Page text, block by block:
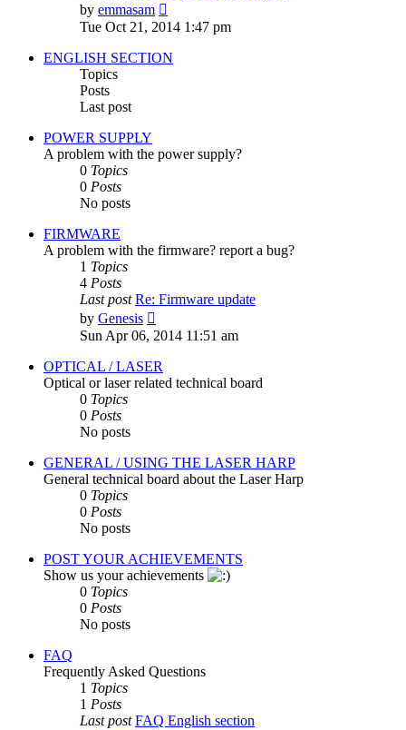
by emmasam
the
post
Tue Oct 21, 2014 1:47 pm
ENGLISH SECTION
Topics
Posts
Last post
POWER SUPPLY
A problem with the power supply?
0 Topics
0 Posts
No posts
FIRMWARE
A problem with the firmware? report a bug?
1 Topics
4 Posts
Last post Re: Firmware update
by Genesis
the
post
Sun Apr 06, 2014 11:51 am
OPTICAL / LASER
Optical or laser related technical board
0 Topics
0 Posts
No posts
GENERAL / USING THE LASER HARP
General technical board about the Laser Harp
0 Topics
0 Posts
No posts
POST YOUR ACHIEVEMENTS
Show us your achievements
0 Topics
0 Posts
No posts
FAQ
Frequently Asked Questions
1 Topics
1 Posts
Last post FAQ English section